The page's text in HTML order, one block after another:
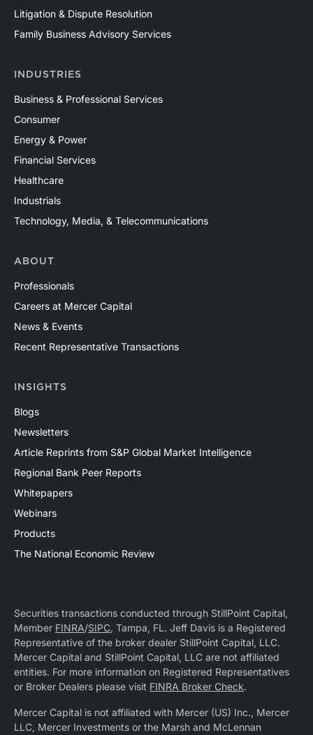
Litigation & Dispute Resolution
Family Business Advisory Services
INDUSTRIES
Business & Professional Services
Consumer
Energy & Power
Financial Services
Healthcare
Industrials
Technology, Media, & Telecommunications
ABOUT
Professionals
Careers at Mercer Capital
News & Events
Recent Representative Transactions
INSIGHTS
Blogs
Newsletters
Article Reprints from S&P Global Market Intelligence
Regional Bank Peer Reports
Whitepapers
Webinars
Products
The National Economic Review
Securities transactions conducted through StillPoint Capital,
Member FINRA/SIPC, Tampa, FL. Jeff Davis is a Registered
Representative of the broker dealer StillPoint Capital, LLC.
Mercer Capital and StillPoint Capital, LLC are not affiliated
entities. For more information on Registered Representatives
or Broker Dealers please visit FINRA Broker Check.
Mercer Capital is not affiliated with Mercer (US) Inc., Mercer
LLC, Mercer Investments or the Marsh and McLennan